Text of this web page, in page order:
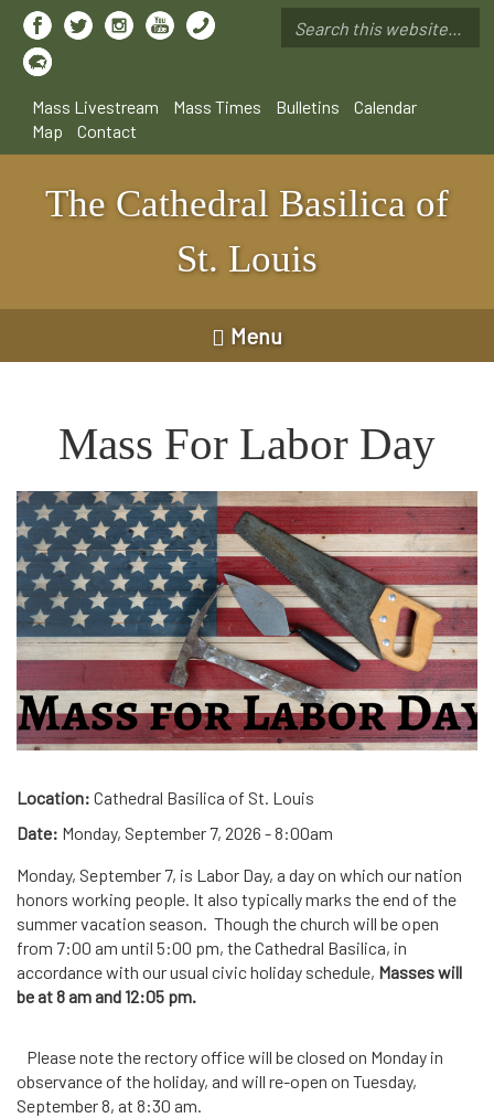
Mass Livestream
Mass Times Bulletins
Calendar
Map
Contact
The Cathedral Basilica of
St. Louis
Menu
Mass For Labor Day
Location: Cathedral Basilica of St. Louis
Date: Monday, September 7, 2026 - 8:00am
Monday, September 7, is Labor Day, a day on which our nation
honors working people. It also typically marks the end of the
summer vacation season. Though the church will be open
from 7:00 am until 5:00 pm, the Cathedral Basilica, in
accordance with our usual civic holiday schedule, Masses will
be at 8 am and 12:05 pm.
Please note the rectory office will be closed on Monday in
observance of the holiday, and will re-open on Tuesday,
September 8, at 8:30 am.